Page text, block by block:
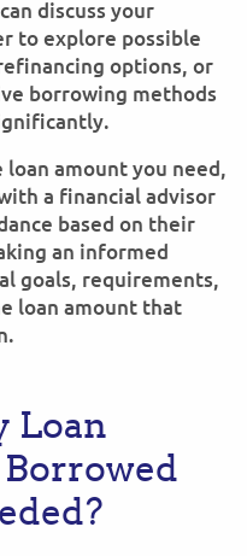
discuss your
to explore possible
options, or
borrowing methods
amount you need,
a financial advisor
based on their
an informed
goals, requirements,
loan amount that
Loan